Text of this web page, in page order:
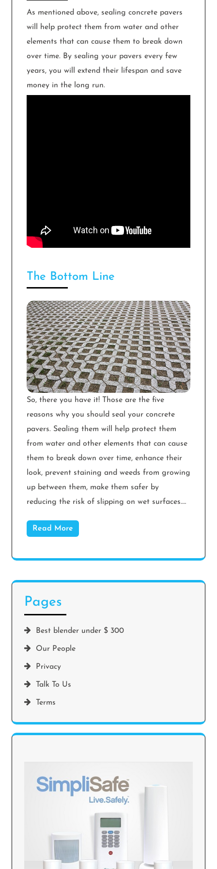
As mentioned above, sealing concrete pavers
will help protect them from water and other
elements that can cause them to break down
over time. By sealing your pavers every few
years, you will extend their lifespan and save
money in the long run.
The Bottom Line
So, there you have it! Those are the five
reasons why you should seal your concrete
pavers. Sealing them will help protect them
from water and other elements that can cause
them to break down over time, enhance their
look, prevent staining and weeds from growing
up between them, make them safer by
reducing the risk of slipping on wet surfaces.…
Read More
Pages
Best blender under $ 300
Our People
Privacy
Talk To Us
Terms